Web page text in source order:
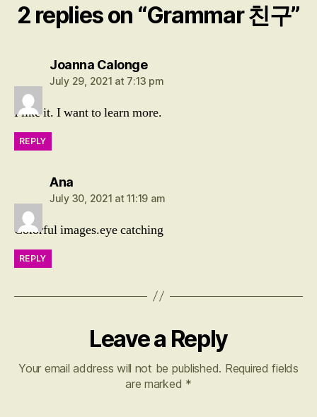
2 replies on “Grammar 친구”
Joanna Calongesays:
July 29, 2021 at 7:13 pm
I like it. I want to learn more.
REPLY
Anasays:
July 30, 2021 at 11:19 am
Colorful images.eye catching
REPLY
Leave a Reply
Your email address will not be published. Required fields
are marked *